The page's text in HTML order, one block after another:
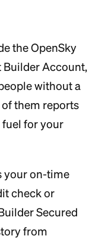
the OpenSky
Builder Account,
without a
them reports
fuel for your
your on-time
check or
Secured
from